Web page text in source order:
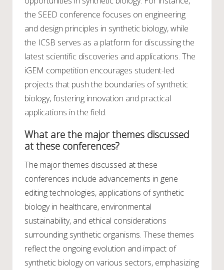
the SEED conference focuses on engineering
and design principles in synthetic biology, while
the ICSB serves as a platform for discussing the
latest scientific discoveries and applications. The
iGEM competition encourages student-led
projects that push the boundaries of synthetic
biology, fostering innovation and practical
applications in the field.
What are the major themes discussed
at these conferences?
The major themes discussed at these
conferences include advancements in gene
editing technologies, applications of synthetic
biology in healthcare, environmental
sustainability, and ethical considerations
surrounding synthetic organisms. These themes
reflect the ongoing evolution and impact of
synthetic biology on various sectors, emphasizing